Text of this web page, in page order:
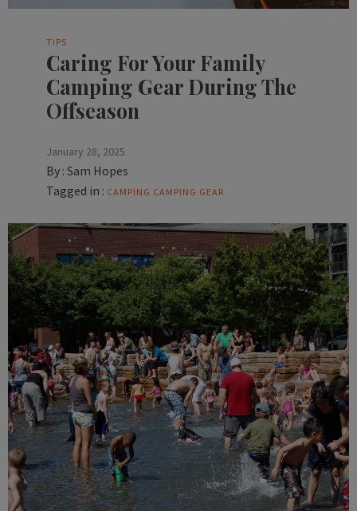
TIPS
Caring For Your Family
Camping Gear During The
Offseason
January 28, 2025
By : Sam Hopes
Tagged in : CAMPING CAMPING GEAR